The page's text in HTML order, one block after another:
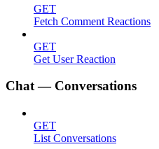
GET
Fetch Comment Reactions
GET
Get User Reaction
Chat — Conversations
GET
List Conversations